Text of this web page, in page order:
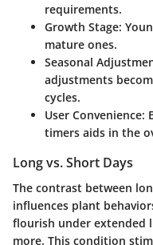
requirements.
Growth Stage:
mature ones.
Seasonal
adjustments
cycles.
User Convenience:
timers aids in the
Long vs. Short Days
The contrast between
influences plant
flourish under extended
more. This condition